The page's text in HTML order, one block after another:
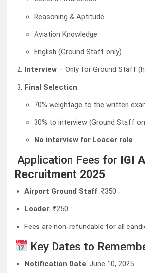
Reasoning & Aptitude
Aviation Knowledge
English (Ground Staff only)
Interview – Only for Ground Staff
Final Selection:
70% weightage to the written
30% to interview (Ground Staff
No interview for Loader role
Application Fees for IGI
Recruitment 2025
Airport Ground Staff: ₹350
Loader: ₹250
Fees are non-refundable for all
Key Dates to
Notification Date: June 10, 2025